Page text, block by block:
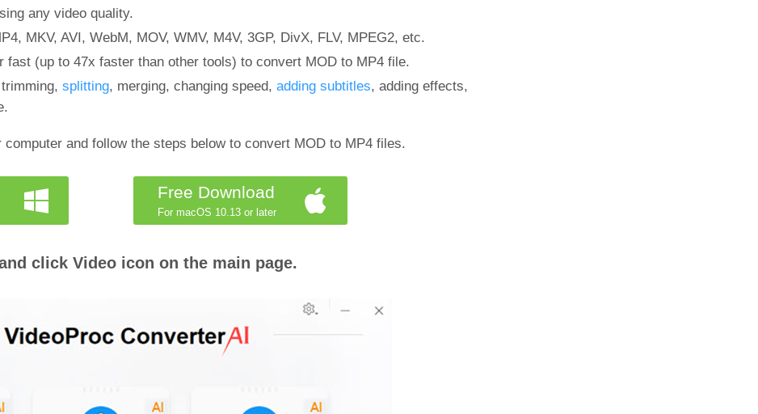
any video quality.
MKV, AVI, WebM, MOV, WMV, M4V, 3GP, DivX, FLV, MPEG2, etc.
(up to 47x faster than other tools) to convert MOD to MP4 file.
splitting, merging, changing speed, adding subtitles, adding effects,
and follow the steps below to convert MOD to MP4 files.
Free Download
For macOS 10.13 or later
click Video icon on the main page.